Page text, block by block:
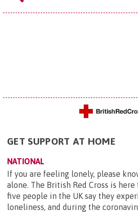
GET SUPPORT AT HOME
NATIONAL
If you are feeling lonely, please
alone. The British Red Cross is
five people in the UK say they
loneliness, and during the